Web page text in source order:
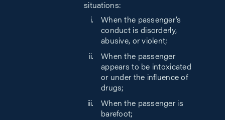
situations:
When the passenger’s
conduct is disorderly,
abusive, or violent;
When the passenger
appears to be intoxicated
or under the influence of
drugs;
When the passenger is
barefoot;